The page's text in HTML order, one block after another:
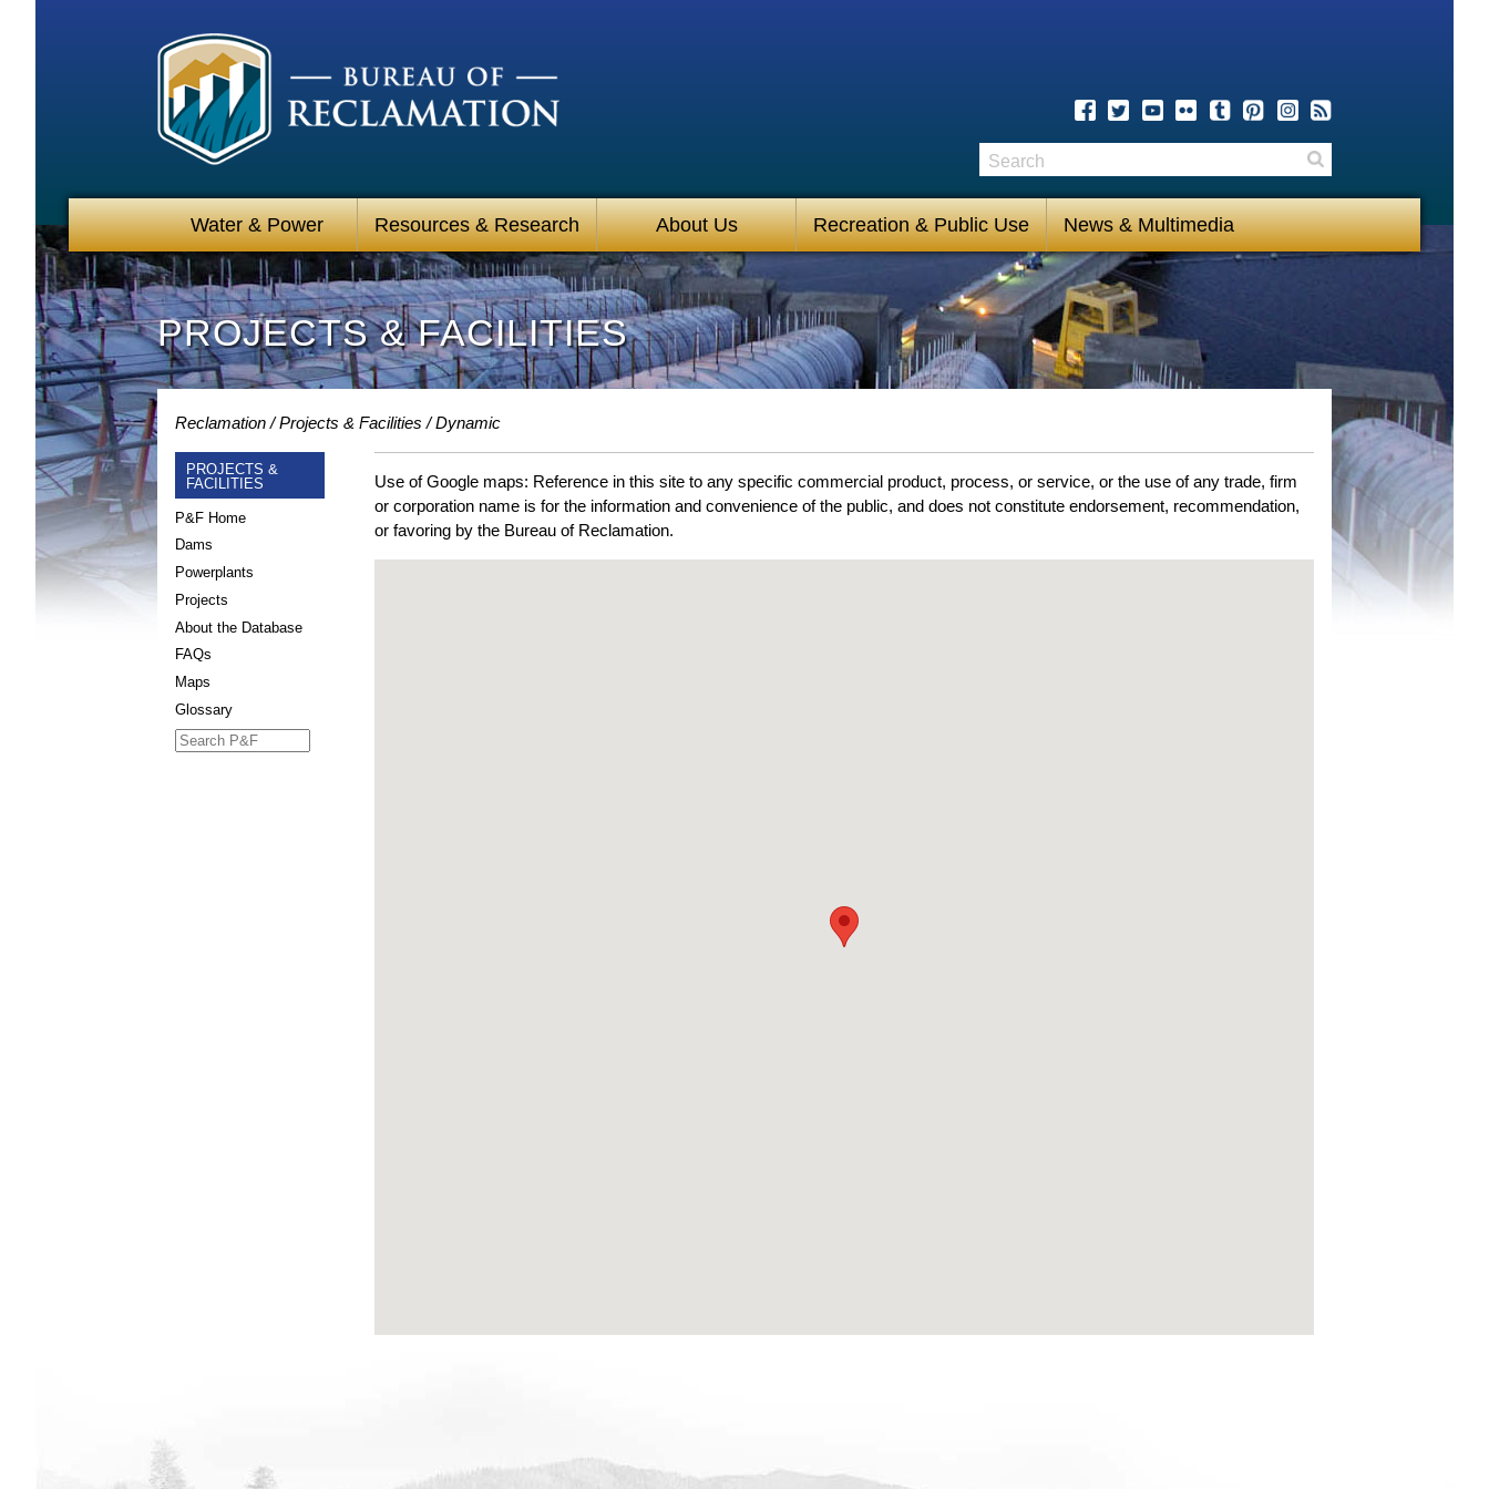
Water & Power Resources & Research About Us Recreation & Public Use News & Multimedia
Search
PROJECTS & FACILITIES
Reclamation Projects & Facilities Dynamic
PROJECTS &
FACILITIES
P&F Home
Dams
Powerplants
Projects
About the Database
FAQs
Maps
Glossary
Search
Use of Google maps: Reference in this site to any specific commercial product, process, or service, or the use of any trade, firm
or corporation name is for the information and convenience of the public, and does not constitute endorsement, recommendation,
or favoring by the Bureau of Reclamation.